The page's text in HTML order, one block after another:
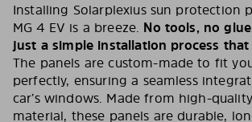
Installing Solarplexius sun protection
MG 4 EV is a breeze. No tools, no
just a simple installation process that
The panels are custom-made to fit
perfectly, ensuring a seamless
car’s windows. Made from high-
material, these panels are durable,